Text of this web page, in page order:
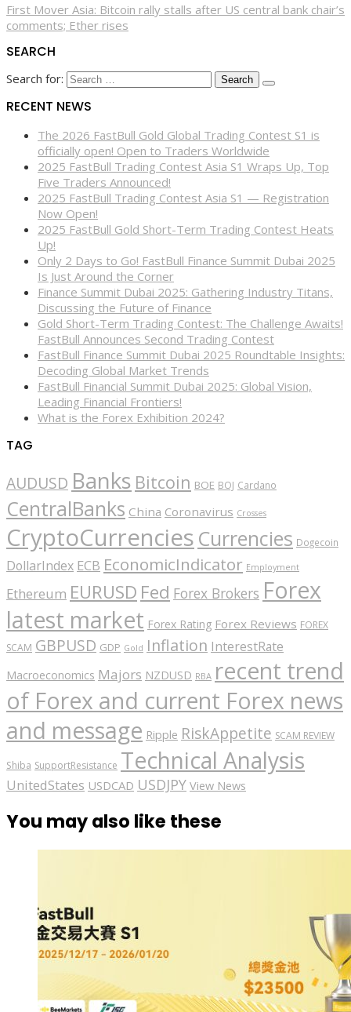
First Mover Asia: Bitcoin rally stalls after US central bank chair’s
comments; Ether rises
SEARCH
Search for:
RECENT NEWS
The 2026 FastBull Gold Global Trading Contest S1 is
officially open! Open to Traders Worldwide
2025 FastBull Trading Contest Asia S1 Wraps Up, Top
Five Traders Announced!
2025 FastBull Trading Contest Asia S1 — Registration
Now Open!
2025 FastBull Gold Short-Term Trading Contest Heats
Up!
Only 2 Days to Go! FastBull Finance Summit Dubai 2025
Is Just Around the Corner
Finance Summit Dubai 2025: Gathering Industry Titans,
Discussing the Future of Finance
Gold Short-Term Trading Contest: The Challenge Awaits!
FastBull Announces Second Trading Contest
FastBull Finance Summit Dubai 2025 Roundtable Insights:
Decoding Global Market Trends
FastBull Financial Summit Dubai 2025: Global Vision,
Leading Financial Frontiers!
What is the Forex Exhibition 2024?
TAG
AUDUSD Banks Bitcoin BOE BOJ Cardano
CentralBanks China Coronavirus Crosses
CryptoCurrencies Currencies Dogecoin
DollarIndex ECB EconomicIndicator Employment
Ethereum EURUSD Fed Forex Brokers Forex
latest market Forex Rating Forex Reviews FOREX
SCAM GBPUSD GDP Gold Inflation InterestRate
Macroeconomics Majors NZDUSD RBA recent trend
of Forex and current Forex news
and message Ripple RiskAppetite SCAM REVIEW
Shiba SupportResistance Technical Analysis
UnitedStates USDCAD USDJPY View News
You may also like these